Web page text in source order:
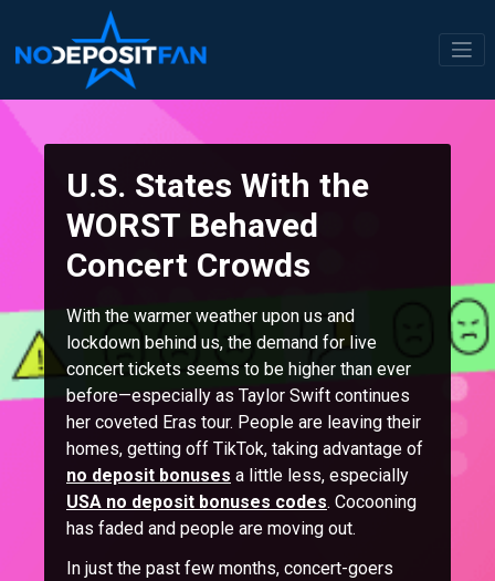
content
U.S. States With the
WORST Behaved
Concert Crowds
With the warmer weather upon us and
lockdown behind us, the demand for live
concert tickets seems to be higher than ever
before—especially as Taylor Swift continues
her coveted Eras tour. People are leaving their
homes, getting off TikTok, taking advantage of
no deposit bonuses a little less, especially
USA no deposit bonuses codes. Cocooning
has faded and people are moving out.
In just the past few months, concert-goers